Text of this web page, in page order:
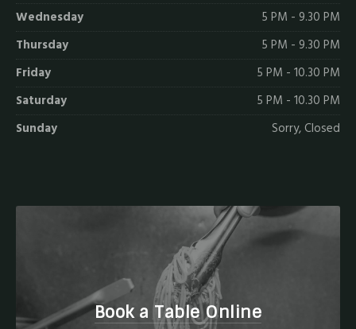
Wednesday
5 PM - 9.30 PM
Thursday
5 PM - 9.30 PM
Friday
5 PM - 10.30 PM
Saturday
5 PM - 10.30 PM
Sunday
Sorry, Closed
Book a Table Online